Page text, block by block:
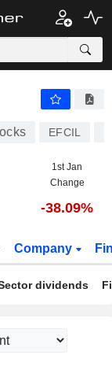
EFCIL
1st Jan
Change
-38.09%
Company
dividends